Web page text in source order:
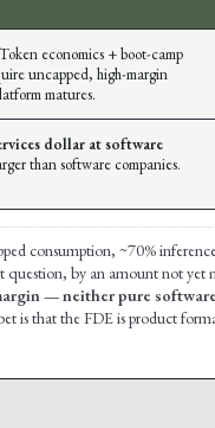
Token economics + boot-camp
uncapped, high-margin
matures.
dollar at software
than software companies.
consumption, ~70%
by an amount not yet
— neither pure
is that the FDE is product